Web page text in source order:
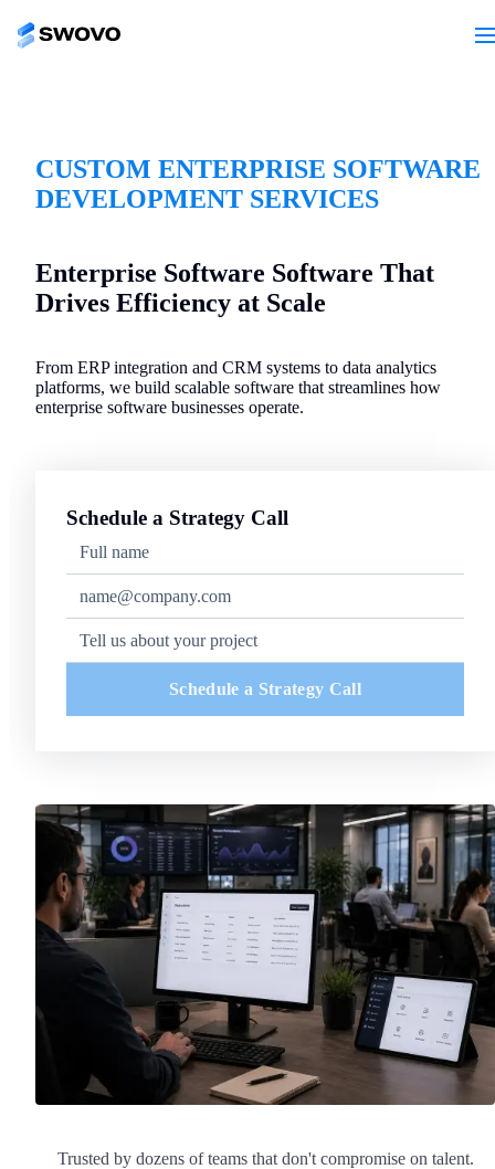
CUSTOM ENTERPRISE SOFTWARE
DEVELOPMENT SERVICES
Enterprise Software Software That
Drives Efficiency at Scale
From ERP integration and CRM systems to data analytics
platforms, we build scalable software that streamlines how
enterprise software businesses operate.
Schedule a Strategy Call
Schedule a Strategy Call
Trusted by dozens of teams that don't compromise on talent.